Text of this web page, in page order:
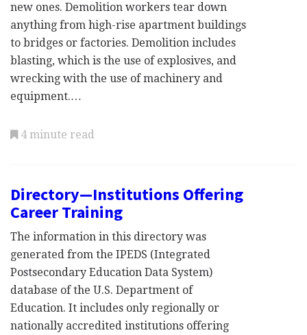
new ones. Demolition workers tear down
anything from high-rise apartment buildings
to bridges or factories. Demolition includes
blasting, which is the use of explosives, and
wrecking with the use of machinery and
equipment.…
4 minute read
Directory—Institutions Offering
Career Training
The information in this directory was
generated from the IPEDS (Integrated
Postsecondary Education Data System)
database of the U.S. Department of
Education. It includes only regionally or
nationally accredited institutions offering